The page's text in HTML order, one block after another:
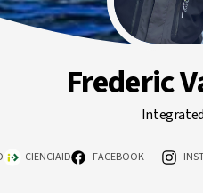
Frederic
CIENCIAID FACEBOOK